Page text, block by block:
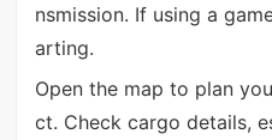
nsmission. If using a
arting.
Open the map to plan
ct. Check cargo details,